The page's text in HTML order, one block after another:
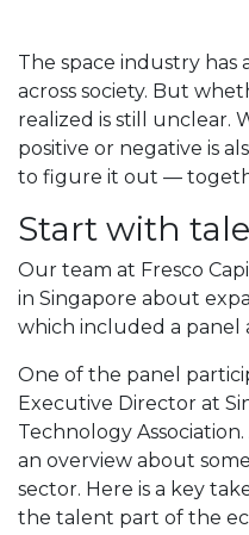
The space industry has
across society. But
realized is still unclear.
positive or negative is
to figure it out —
Start with
Our team at Fresco
in Singapore about
which included a panel
One of the panel
Executive Director at
Technology
an overview about
sector. Here is a key
the talent part of the